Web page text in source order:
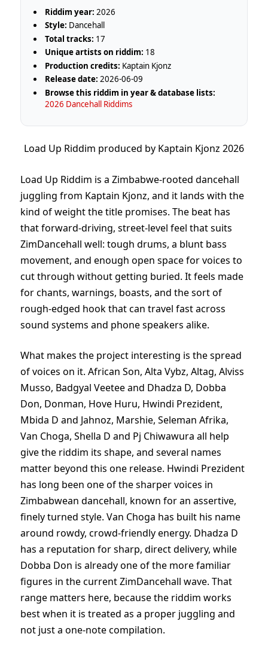
Riddim year: 2026
Style: Dancehall
Total tracks: 17
Unique artists on riddim: 18
Production credits: Kaptain Kjonz
Release date: 2026-06-09
Browse this riddim in year & database lists:
2026 Dancehall Riddims
Load Up Riddim produced by Kaptain Kjonz 2026
Load Up Riddim is a Zimbabwe-rooted dancehall
juggling from Kaptain Kjonz, and it lands with the
kind of weight the title promises. The beat has
that forward-driving, street-level feel that suits
ZimDancehall well: tough drums, a blunt bass
movement, and enough open space for voices to
cut through without getting buried. It feels made
for chants, warnings, boasts, and the sort of
rough-edged hook that can travel fast across
sound systems and phone speakers alike.
What makes the project interesting is the spread
of voices on it. African Son, Alta Vybz, Altag, Alviss
Musso, Badgyal Veetee and Dhadza D, Dobba
Don, Donman, Hove Huru, Hwindi Prezident,
Mbida D and Jahnoz, Marshie, Seleman Afrika,
Van Choga, Shella D and Pj Chiwawura all help
give the riddim its shape, and several names
matter beyond this one release. Hwindi Prezident
has long been one of the sharper voices in
Zimbabwean dancehall, known for an assertive,
finely turned style. Van Choga has built his name
around rowdy, crowd-friendly energy. Dhadza D
has a reputation for sharp, direct delivery, while
Dobba Don is already one of the more familiar
figures in the current ZimDancehall wave. That
range matters here, because the riddim works
best when it is treated as a proper juggling and
not just a one-note compilation.